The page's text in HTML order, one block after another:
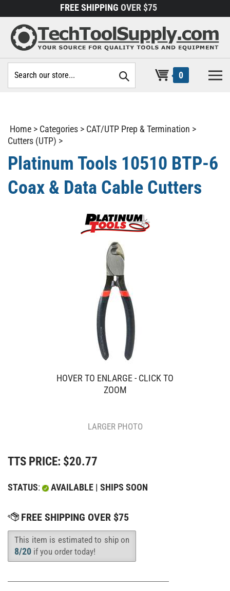
to
content
FREE SHIPPING OVER $75
site:
0
Home > Categories > CAT/UTP Prep & Termination >
Cutters (UTP) >
Platinum Tools 10510 BTP-6
Coax & Data Cable Cutters
HOVER TO ENLARGE - CLICK TO
ZOOM
LARGER PHOTO
TTS PRICE: $20.77
STATUS: AVAILABLE | SHIPS SOON
Availability
This item is estimated to ship on
8/20 if you order today!